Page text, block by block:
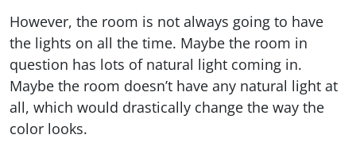
However, the room is not always going to have
the lights on all the time. Maybe the room in
question has lots of natural light coming in.
Maybe the room doesn’t have any natural light at
all, which would drastically change the way the
color looks.